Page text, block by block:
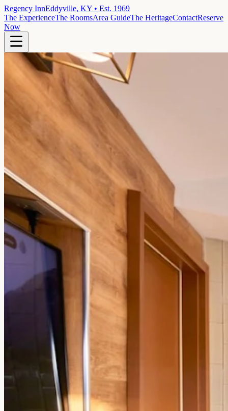
Regency InnEddyville, KY • Est. 1969
The ExperienceThe RoomsArea GuideThe HeritageContactReserve
Now